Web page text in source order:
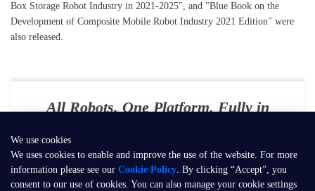
We use cookies
We uses cookies to enable and improve the use of the website. For more
information please see our Cookie Policy. By clicking “Accept”, you
consent to our use of cookies. You can also manage your cookie settings
Box Storage Robot Industry in 2021-2025", and "Blue Book on the
Development of Composite Mobile Robot Industry 2021 Edition" were
also released.
All Robots. One Platform. Fully in
E-mail：contact@seer-robotics.ai
Address：Building 3, No. 799, Dangui Road, Pudong New Area,